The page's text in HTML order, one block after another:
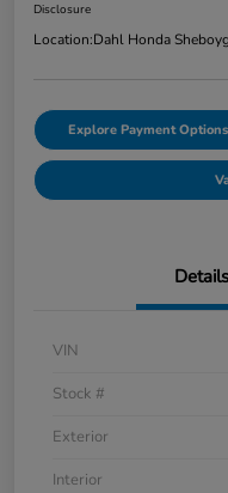
Disclosure
Location:Dahl Honda
Explore Payment Options
Details
VIN
Stock #
Exterior
Interior